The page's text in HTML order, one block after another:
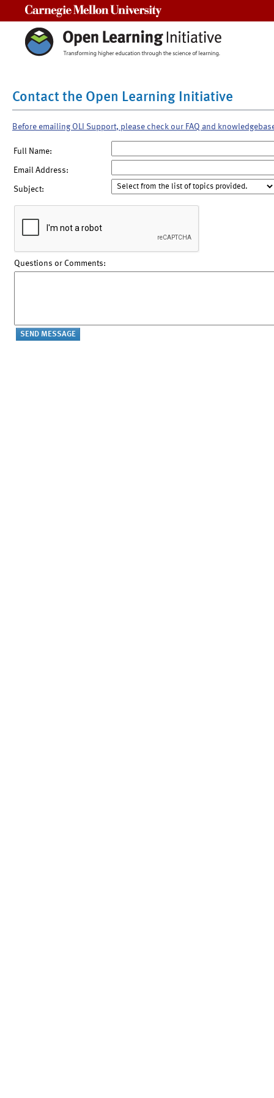
Contact the Open Learning Initiative
Before emailing OLI Support, please check our FAQ and
Full Name:
Email Address:
Subject:
Questions or Comments: